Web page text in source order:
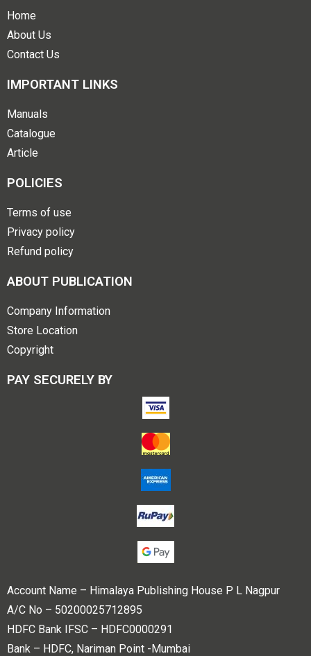
Home
About Us
Contact Us
IMPORTANT LINKS
Manuals
Catalogue
Article
POLICIES
Terms of use
Privacy policy
Refund policy
ABOUT PUBLICATION
Company Information
Store Location
Copyright
PAY SECURELY BY
Account Name – Himalaya Publishing House P L Nagpur
A/C No – 50200025712895
HDFC Bank IFSC – HDFC0000291
Bank – HDFC, Nariman Point -Mumbai